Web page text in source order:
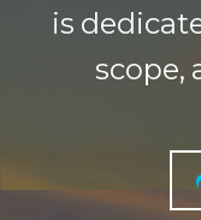
is
scope,